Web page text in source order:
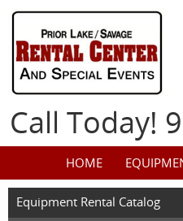
Call Today!
HOME
Equipment Rental Catalog